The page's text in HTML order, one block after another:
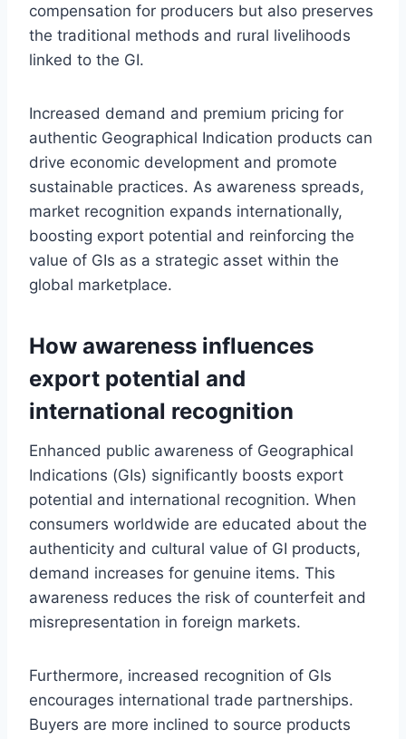
compensation for producers but also preserves
the traditional methods and rural livelihoods
linked to the GI.
Increased demand and premium pricing for
authentic Geographical Indication products can
drive economic development and promote
sustainable practices. As awareness spreads,
market recognition expands internationally,
boosting export potential and reinforcing the
value of GIs as a strategic asset within the
global marketplace.
How awareness influences
export potential and
international recognition
Enhanced public awareness of Geographical
Indications (GIs) significantly boosts export
potential and international recognition. When
consumers worldwide are educated about the
authenticity and cultural value of GI products,
demand increases for genuine items. This
awareness reduces the risk of counterfeit and
misrepresentation in foreign markets.
Furthermore, increased recognition of GIs
encourages international trade partnerships.
Buyers are more inclined to source products